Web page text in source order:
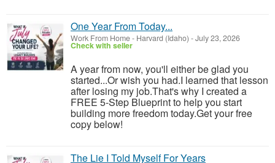
One Year From Today...
Work From Home- Harvard (Idaho) -July 23, 2026
Check with seller
A year from now, you'll either be glad you
started...Or wish you had.I learned that lesson
after losing my job.That's why I created a
FREE 5-Step Blueprint to help you start
building more freedom today.Get your free
copy below!
The Lie I Told Myself For Years